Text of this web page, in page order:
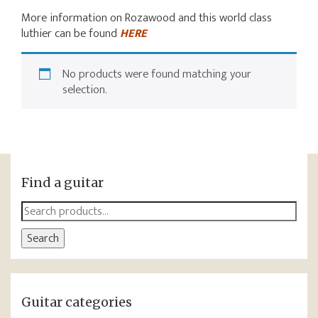
More information on Rozawood and this world class
luthier can be found HERE
No products were found matching your
selection.
Find a guitar
Search
for:
Search
Guitar categories